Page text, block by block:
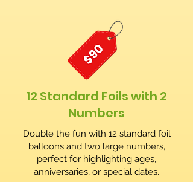
12 Standard Foils with 2
Numbers
Double the fun with 12 standard foil
balloons and two large numbers,
perfect for highlighting ages,
anniversaries, or special dates.